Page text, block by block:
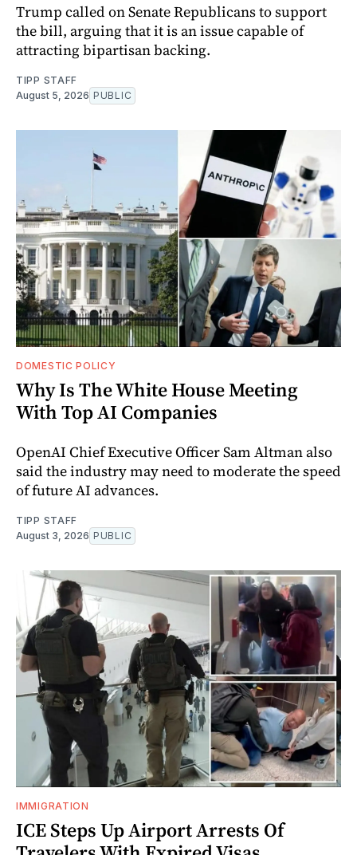
Trump called on Senate Republicans to support
the bill, arguing that it is an issue capable of
attracting bipartisan backing.
TIPP STAFF
August 5, 2026 PUBLIC
DOMESTIC POLICY
Why Is The White House Meeting
With Top AI Companies
OpenAI Chief Executive Officer Sam Altman also
said the industry may need to moderate the speed
of future AI advances.
TIPP STAFF
August 3, 2026 PUBLIC
IMMIGRATION
ICE Steps Up Airport Arrests Of